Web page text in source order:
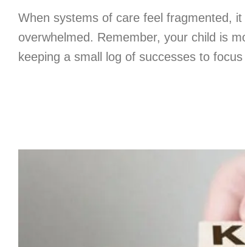
When systems of care feel fragmented, it
overwhelmed. Remember, your child is
keeping a small log of successes to